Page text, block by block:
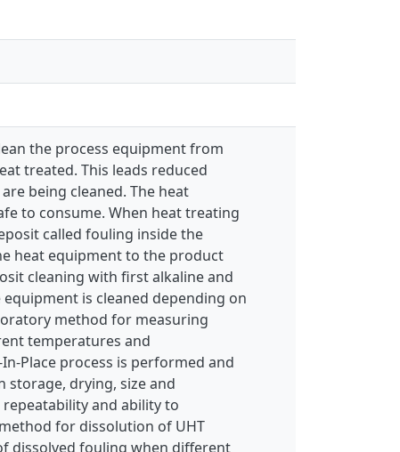
the process equipment from
treated. This leads reduced
being cleaned. The heat
to consume. When heat treating
called fouling inside the
heat equipment to the product
cleaning with first alkaline and
is cleaned depending on
method for measuring
temperatures and
Place process is performed and
storage, drying, size and
and ability to
for dissolution of UHT
dissolved fouling when different